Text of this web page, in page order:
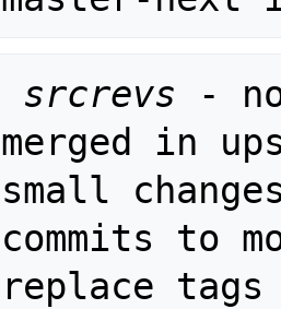
srcrevs -
merged in
small
commits to
replace tags